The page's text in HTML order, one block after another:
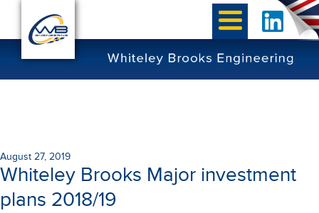
August 27, 2019
Whiteley Brooks Major investment
plans 2018/19